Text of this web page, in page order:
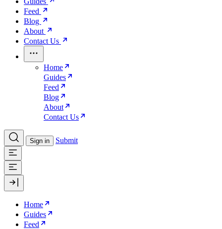
Feed
Blog
About
Contact Us
Home
Guides
Feed
Blog
About
Contact Us
Sign in Submit
Home
Guides
Feed